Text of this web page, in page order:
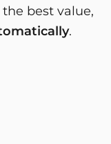
best value,
.